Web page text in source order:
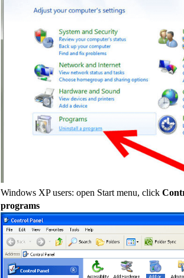
Windows XP users: open Start menu, click
programs